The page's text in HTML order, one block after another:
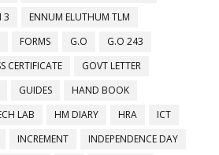
3
ENNUM ELUTHUM TLM
FORMS G.O
G.O 243
CERTIFICATE
GOVT LETTER
GUIDES
HAND BOOK
LAB HM DIARY HRA
ICT
INCREMENT
INDEPENDENCE DAY